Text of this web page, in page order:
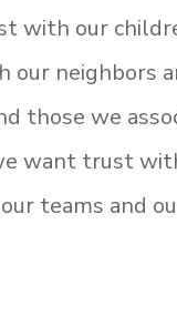
with our
our neighbors
those we
want trust
teams and